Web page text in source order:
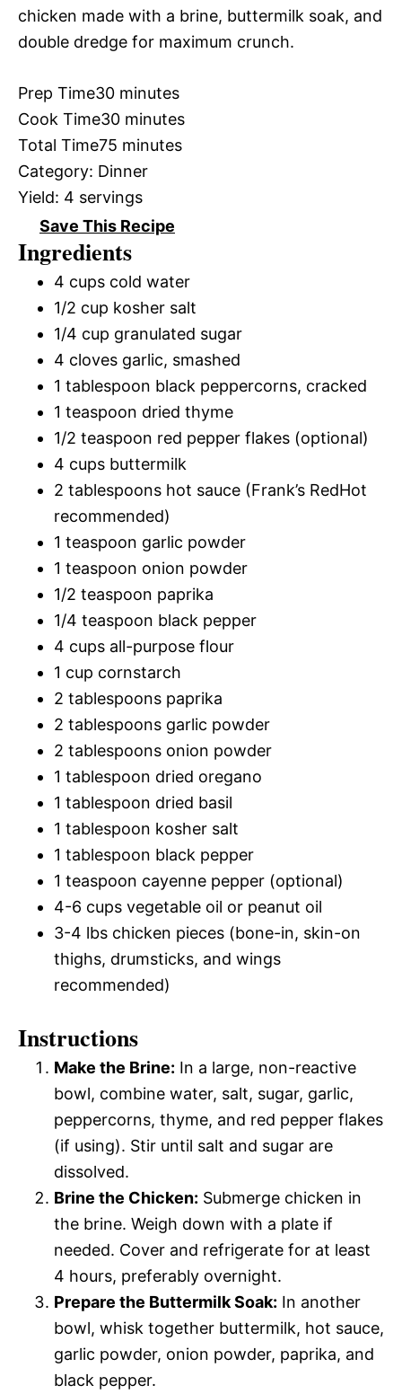
chicken made with a brine, buttermilk soak, and
double dredge for maximum crunch.
Prep Time30 minutes
Cook Time30 minutes
Total Time75 minutes
Category: Dinner
Yield: 4 servings
Save This Recipe
Ingredients
4 cups cold water
1/2 cup kosher salt
1/4 cup granulated sugar
4 cloves garlic, smashed
1 tablespoon black peppercorns, cracked
1 teaspoon dried thyme
1/2 teaspoon red pepper flakes (optional)
4 cups buttermilk
2 tablespoons hot sauce (Frank’s RedHot
recommended)
1 teaspoon garlic powder
1 teaspoon onion powder
1/2 teaspoon paprika
1/4 teaspoon black pepper
4 cups all-purpose flour
1 cup cornstarch
2 tablespoons paprika
2 tablespoons garlic powder
2 tablespoons onion powder
1 tablespoon dried oregano
1 tablespoon dried basil
1 tablespoon kosher salt
1 tablespoon black pepper
1 teaspoon cayenne pepper (optional)
4-6 cups vegetable oil or peanut oil
3-4 lbs chicken pieces (bone-in, skin-on
thighs, drumsticks, and wings
recommended)
Instructions
Make the Brine: In a large, non-reactive
bowl, combine water, salt, sugar, garlic,
peppercorns, thyme, and red pepper flakes
(if using). Stir until salt and sugar are
dissolved.
Brine the Chicken: Submerge chicken in
the brine. Weigh down with a plate if
needed. Cover and refrigerate for at least
4 hours, preferably overnight.
Prepare the Buttermilk Soak: In another
bowl, whisk together buttermilk, hot sauce,
garlic powder, onion powder, paprika, and
black pepper.